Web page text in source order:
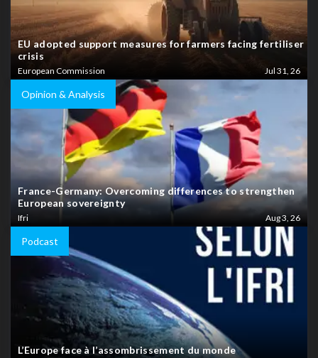
EU adopted support measures for farmers facing fertiliser
crisis
European Commission Jul 31, 26
Opinion & Analysis
France-Germany: Overcoming differences to strengthen
European sovereignty
Ifri Aug 3, 26
Podcast
L’Europe face à l’assombrissement du monde